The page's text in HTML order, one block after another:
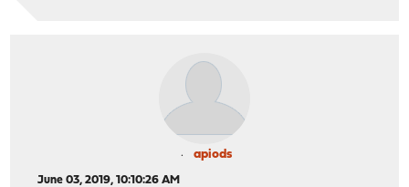
apiods
June 03, 2019, 10:10:26 AM